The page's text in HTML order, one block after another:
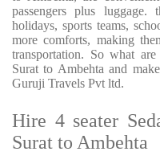
passengers plus
holidays, sports teams,
more comforts, making
transportation. So what
Surat to Ambehta and
Guruji Travels Pvt ltd.
Hire 4 seater
Surat to Ambehta